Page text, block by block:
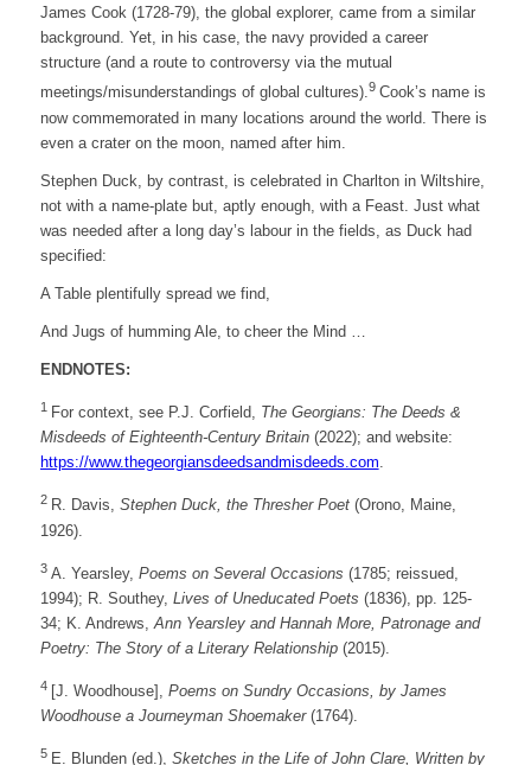
James Cook (1728-79), the global explorer, came from a similar
background. Yet, in his case, the navy provided a career
structure (and a route to controversy via the mutual
meetings/misunderstandings of global cultures).9 Cook’s name is
now commemorated in many locations around the world. There is
even a crater on the moon, named after him.
Stephen Duck, by contrast, is celebrated in Charlton in Wiltshire,
not with a name-plate but, aptly enough, with a Feast. Just what
was needed after a long day’s labour in the fields, as Duck had
specified:
A Table plentifully spread we find,
And Jugs of humming Ale, to cheer the Mind …
ENDNOTES:
1 For context, see P.J. Corfield, The Georgians: The Deeds &
Misdeeds of Eighteenth-Century Britain (2022); and website:
https://www.thegeorgiansdeedsandmisdeeds.com.
2 R. Davis, Stephen Duck, the Thresher Poet(Orono, Maine,
1926).
3 A. Yearsley, Poems on Several Occasions (1785; reissued,
1994); R. Southey, Lives of Uneducated Poets (1836), pp. 125-
34; K. Andrews,Ann Yearsley and Hannah More, Patronage and
Poetry: The Story of a Literary Relationship(2015).
4 [J. Woodhouse], Poems on Sundry Occasions, by James
Woodhouse a Journeyman Shoemaker (1764).
5 E. Blunden (ed.), Sketches in the Life of John Clare, Written by